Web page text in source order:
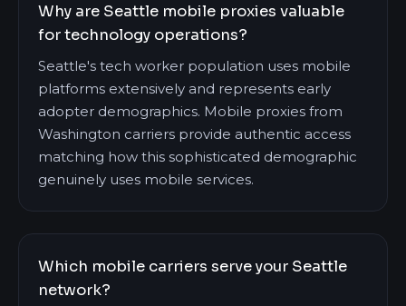
Why are Seattle mobile proxies valuable
for technology operations?
Seattle's tech worker population uses mobile
platforms extensively and represents early
adopter demographics. Mobile proxies from
Washington carriers provide authentic access
matching how this sophisticated demographic
genuinely uses mobile services.
Which mobile carriers serve your Seattle
network?